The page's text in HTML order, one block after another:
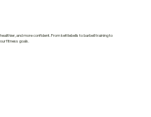
and more confident. From kettlebells to barbell training to
fitness goals.